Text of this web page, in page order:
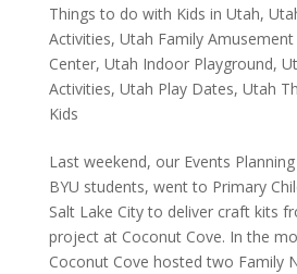
Things to do with Kids in Utah,
Activities, Utah Family
Center, Utah Indoor Playground,
Activities, Utah Play Dates, Utah
Kids
Last weekend, our Events
BYU students, went to Primary
Salt Lake City to deliver craft kits
project at Coconut Cove. In the
Coconut Cove hosted two Family